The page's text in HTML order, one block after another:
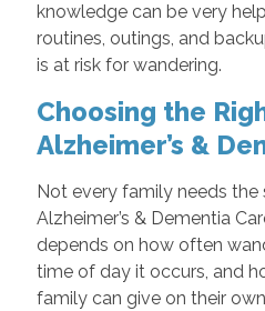
knowledge can be very
routines, outings, and
is at risk for wandering.
Choosing the
Alzheimer’s &
Not every family needs
Alzheimer’s & Dementia
depends on how often
time of day it occurs, and
family can give on their